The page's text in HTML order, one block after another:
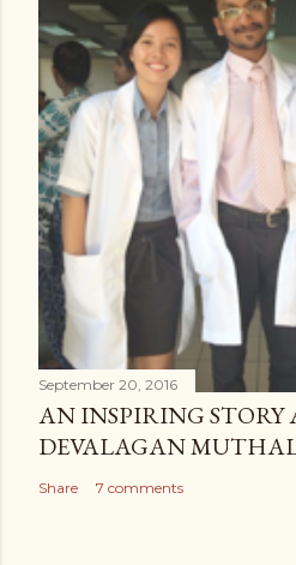
September 20, 2016
AN INSPIRING STORY
DEVALAGAN
Share 7 comments